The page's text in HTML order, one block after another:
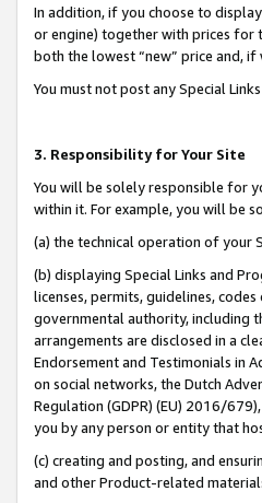
In addition, if you choose to
or engine) together with prices for
both the lowest “new” price and,
You must not post any Special
3. Responsibility for Your Site
You will be solely responsible for
within it. For example, you will be
(a) the technical operation of your
(b) displaying Special Links and
licenses, permits, guidelines,
governmental authority, including
arrangements are disclosed in a
Endorsement and Testimonials in
on social networks, the Dutch
Regulation (GDPR) (EU) 2016/
you by any person or entity that
(c) creating and posting, and
and other Product-related